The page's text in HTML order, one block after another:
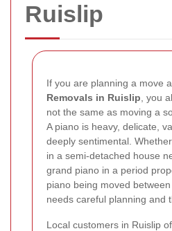
Ruislip
If you are planning a move
Removals in Ruislip , you
not the same as moving a
A piano is heavy, delicate,
deeply sentimental.
in a semi-detached house
grand piano in a period
piano being moved
needs careful planning and
Local customers in Ruislip